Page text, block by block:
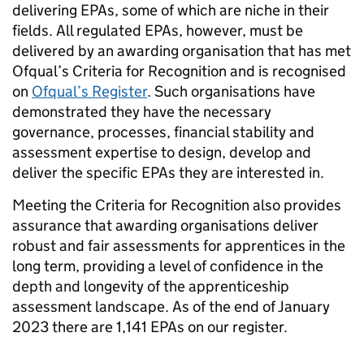
delivering EPAs, some of which are niche in their
fields. All regulated EPAs, however, must be
delivered by an awarding organisation that has met
Ofqual’s Criteria for Recognition and is recognised
on Ofqual’s Register. Such organisations have
demonstrated they have the necessary
governance, processes, financial stability and
assessment expertise to design, develop and
deliver the specific EPAs they are interested in.
Meeting the Criteria for Recognition also provides
assurance that awarding organisations deliver
robust and fair assessments for apprentices in the
long term, providing a level of confidence in the
depth and longevity of the apprenticeship
assessment landscape. As of the end of January
2023 there are 1,141 EPAs on our register.